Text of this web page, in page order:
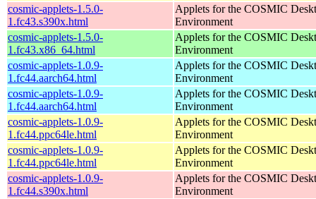
cosmic-applets-1.5.0-
1.fc43.s390x.html
Applets for the COSMIC
Environment
cosmic-applets-1.5.0-
1.fc43.x86_64.html
Applets for the COSMIC
Environment
cosmic-applets-1.0.9-
1.fc44.aarch64.html
Applets for the COSMIC
Environment
cosmic-applets-1.0.9-
1.fc44.aarch64.html
Applets for the COSMIC
Environment
cosmic-applets-1.0.9-
1.fc44.ppc64le.html
Applets for the COSMIC
Environment
cosmic-applets-1.0.9-
1.fc44.ppc64le.html
Applets for the COSMIC
Environment
cosmic-applets-1.0.9-
1.fc44.s390x.html
Applets for the COSMIC
Environment